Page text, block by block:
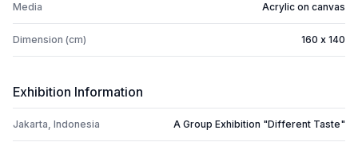
Media Acrylic on canvas
Dimension (cm) 160 x 140
Exhibition Information
Jakarta, Indonesia A Group Exhibition "Different Taste"